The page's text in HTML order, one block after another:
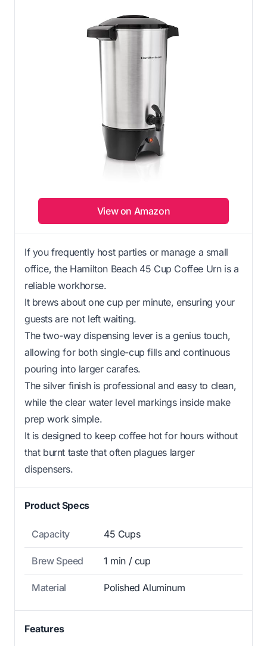
View on Amazon
If you frequently host parties or manage a small
office, the Hamilton Beach 45 Cup Coffee Urn is a
reliable workhorse.
It brews about one cup per minute, ensuring your
guests are not left waiting.
The two-way dispensing lever is a genius touch,
allowing for both single-cup fills and continuous
pouring into larger carafes.
The silver finish is professional and easy to clean,
while the clear water level markings inside make
prep work simple.
It is designed to keep coffee hot for hours without
that burnt taste that often plagues larger
dispensers.
Product Specs
Capacity 45 Cups
Brew Speed 1 min / cup
Material Polished Aluminum
Features